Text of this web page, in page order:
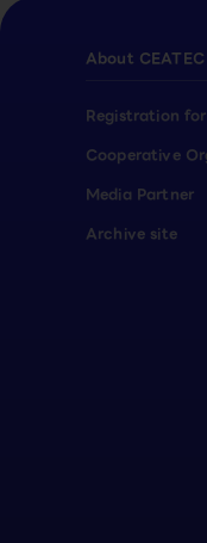
About CEATEC
Registration
Cooperative
Media Partner
Archive site